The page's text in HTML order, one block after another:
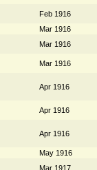
Feb 1916
Mar 1916
Mar 1916
Mar 1916
Apr 1916
Apr 1916
Apr 1916
May 1916
Mar 1917